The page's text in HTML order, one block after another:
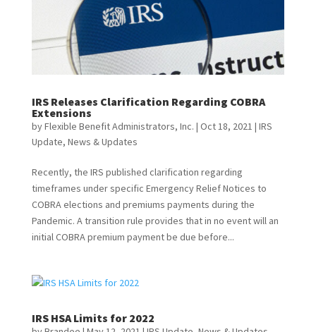
IRS Releases Clarification Regarding COBRA
Extensions
byFlexible Benefit Administrators, Inc. | Oct 18, 2021 | IRS
Update, News & Updates
Recently, the IRS published clarification regarding
timeframes under specific Emergency Relief Notices to
COBRA elections and premiums payments during the
Pandemic. A transition rule provides that in no event will an
initial COBRA premium payment be due before...
IRS HSA Limits for 2022